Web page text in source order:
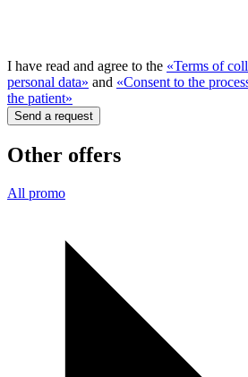
I have read and agree to the «Terms of
personal data» and «Consent to the
the patient»
Send a request
Other offers
All promo